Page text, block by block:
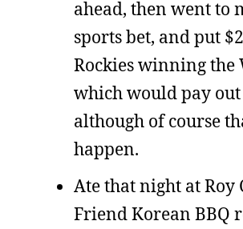
ahead, then went to
sports bet, and put
Rockies winning the
which would pay out
although of course
happen.
Ate that night at Roy
Friend Korean BBQ